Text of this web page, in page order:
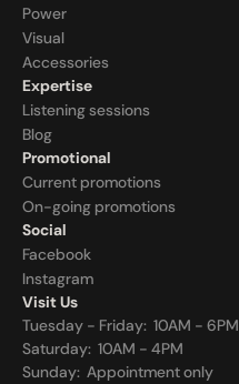
Power
Visual
Accessories
Expertise
Listening sessions
Blog
Promotional
Current promotions
On-going promotions
Social
Facebook
Instagram
Visit Us
Tuesday - Friday:  10AM - 6PM
Saturday:  10AM - 4PM
Sunday: Appointment only